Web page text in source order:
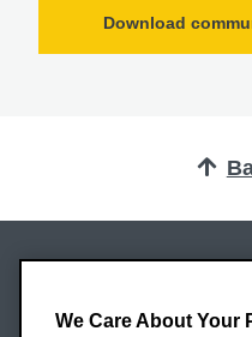
Download
Headington Campus
We Care About Your